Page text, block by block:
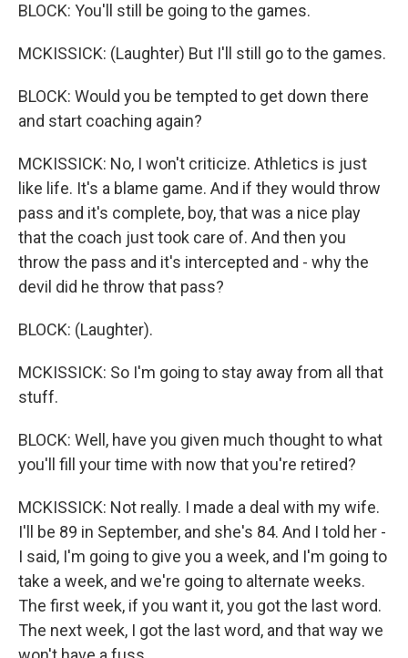
BLOCK: You'll still be going to the games.
MCKISSICK: (Laughter) But I'll still go to the games.
BLOCK: Would you be tempted to get down there
and start coaching again?
MCKISSICK: No, I won't criticize. Athletics is just
like life. It's a blame game. And if they would throw
pass and it's complete, boy, that was a nice play
that the coach just took care of. And then you
throw the pass and it's intercepted and - why the
devil did he throw that pass?
BLOCK: (Laughter).
MCKISSICK: So I'm going to stay away from all that
stuff.
BLOCK: Well, have you given much thought to what
you'll fill your time with now that you're retired?
MCKISSICK: Not really. I made a deal with my wife.
I'll be 89 in September, and she's 84. And I told her -
I said, I'm going to give you a week, and I'm going to
take a week, and we're going to alternate weeks.
The first week, if you want it, you got the last word.
The next week, I got the last word, and that way we